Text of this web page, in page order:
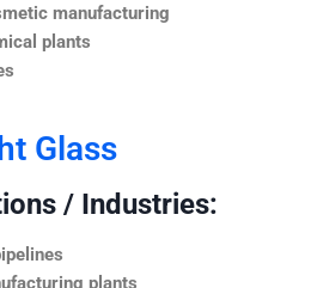
manufacturing
plants
Glass
/ Industries:
plants